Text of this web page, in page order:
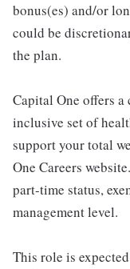
bonus(es) and/or
could be
the plan.
Capital One offers
inclusive set of
support your total
One Careers
part-time status,
management level.
This role is